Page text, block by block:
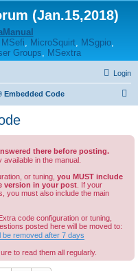
(Jan.15,2018)
MSefi, MicroSquirt, MSgpio,
Groups, MSextra
Login
Embedded Code
there before posting.
in the manual.
or tuning, you MUST include
version in your post . If your
you must also include the main
code configuration or tuning,
posted here will be moved to:
removed after 7 days
to read them all regularly.